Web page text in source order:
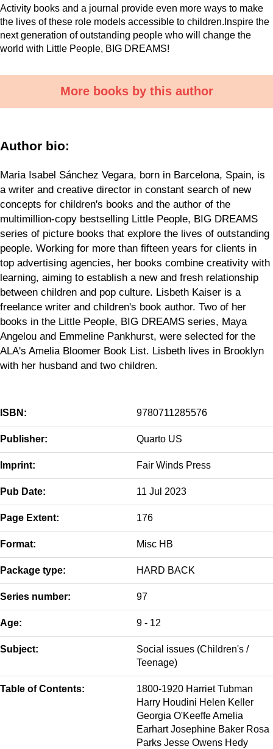
Activity books and a journal provide even more ways to make
the lives of these role models accessible to children.Inspire the
next generation of outstanding people who will change the
world with Little People, BIG DREAMS!
More books by this author
Author bio:
Maria Isabel Sánchez Vegara, born in Barcelona, Spain, is
a writer and creative director in constant search of new
concepts for children's books and the author of the
multimillion-copy bestselling Little People, BIG DREAMS
series of picture books that explore the lives of outstanding
people. Working for more than fifteen years for clients in
top advertising agencies, her books combine creativity with
learning, aiming to establish a new and fresh relationship
between children and pop culture. Lisbeth Kaiser is a
freelance writer and children's book author. Two of her
books in the Little People, BIG DREAMS series, Maya
Angelou and Emmeline Pankhurst, were selected for the
ALA's Amelia Bloomer Book List. Lisbeth lives in Brooklyn
with her husband and two children.
ISBN: 9780711285576
Publisher: Quarto US
Imprint: Fair Winds Press
Pub Date: 11 Jul 2023
Page Extent: 176
Format: Misc HB
Package type: HARD BACK
Series number: 97
Age: 9 - 12
Subject:
Social issues (Children's /
Teenage)
Table of Contents:
1800-1920 Harriet Tubman
Harry Houdini Helen Keller
Georgia O'Keeffe Amelia
Earhart Josephine Baker Rosa
Parks Jesse Owens Hedy